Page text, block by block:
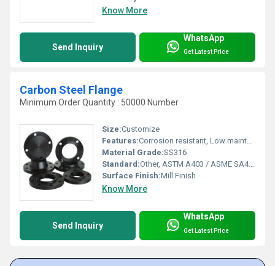
Know More
Send Inquiry
WhatsApp
Get Latest Price
Carbon Steel Flange
Minimum Order Quantity : 50000 Number
Size:Customize
Features:Corrosion resistant, Low maintenance.
Material Grade:SS316
Standard:Other, ASTM A403 / ASME SA403 UNS S31700 , UNS S31703
Surface Finish:Mill Finish
Know More
Send Inquiry
WhatsApp
Get Latest Price